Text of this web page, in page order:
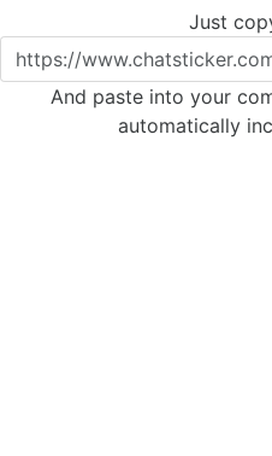
Just
And paste into your
automatically